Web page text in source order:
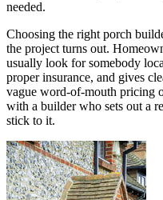
needed.
Choosing the right porch
the project turns out.
usually look for somebody
proper insurance, and gives
vague word-of-mouth pricing
with a builder who sets out a
stick to it.